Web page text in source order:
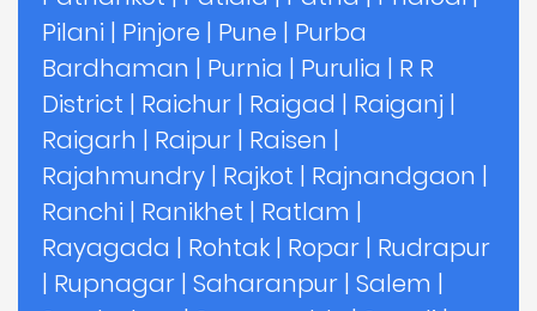
Pilani | Pinjore | Pune | Purba
Bardhaman | Purnia | Purulia | R R
District | Raichur | Raigad | Raiganj |
Raigarh | Raipur | Raisen |
Rajahmundry | Rajkot | Rajnandgaon |
Ranchi | Ranikhet | Ratlam |
Rayagada | Rohtak | Ropar | Rudrapur
| Rupnagar | Saharanpur | Salem |